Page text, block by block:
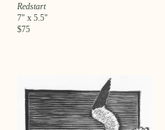
Redstart
7" x 5.5"
$75